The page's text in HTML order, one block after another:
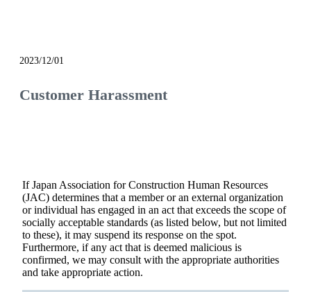
2023/12/01
Customer Harassment
If Japan Association for Construction Human Resources
(JAC) determines that a member or an external organization
or individual has engaged in an act that exceeds the scope of
socially acceptable standards (as listed below, but not limited
to these), it may suspend its response on the spot.
Furthermore, if any act that is deemed malicious is
confirmed, we may consult with the appropriate authorities
and take appropriate action.